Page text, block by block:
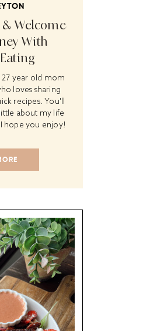
& Welcome
With
year old mom
loves sharing
recipes. You'll
about my life
hope you enjoy!